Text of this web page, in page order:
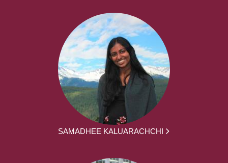
SAMADHEE KALUARACHCHI